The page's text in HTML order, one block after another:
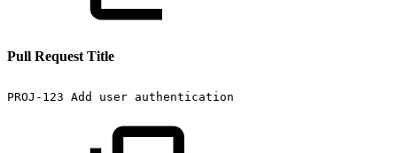
Pull Request Title
PROJ-123 Add user authentication